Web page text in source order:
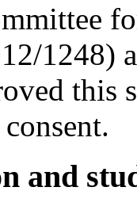
1248)
this
and